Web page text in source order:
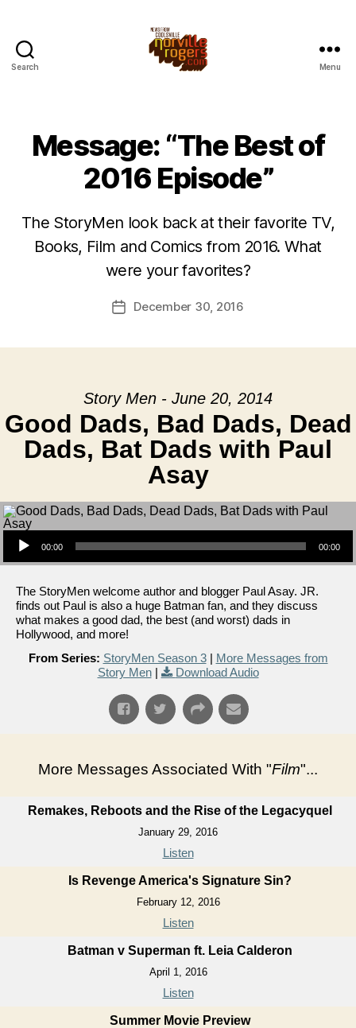
Search Menu
Message: “The Best of
2016 Episode”
The StoryMen look back at their favorite TV,
Books, Film and Comics from 2016. What
were your favorites?
PostDecember 30, 2016
Story Men - June 20, 2014
Good Dads, Bad Dads, Dead
Dads, Bat Dads with Paul
Asay
Audio Player
00:00 00:00
The StoryMen welcome author and blogger Paul Asay. JR.
finds out Paul is also a huge Batman fan, and they discuss
what makes a good dad, the best (and worst) dads in
Hollywood, and more!
From Series: StoryMen Season 3| More Messages from
Story Men| Download Audio
More Messages Associated With "Film"...
Remakes, Reboots and the Rise of the Legacyquel
January 29, 2016
Listen
Is Revenge America's Signature Sin?
February 12, 2016
Listen
Batman v Superman ft. Leia Calderon
April 1, 2016
Listen
Summer Movie Preview